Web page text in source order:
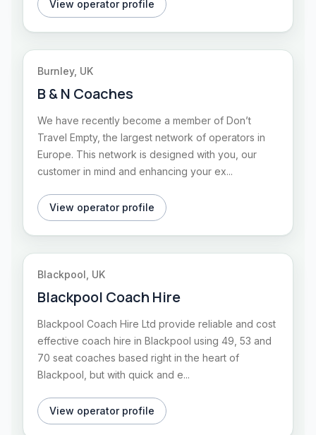
View operator profile
Burnley, UK
B & N Coaches
We have recently become a member of Don’t
Travel Empty, the largest network of operators in
Europe. This network is designed with you, our
customer in mind and enhancing your ex...
View operator profile
Blackpool, UK
Blackpool Coach Hire
Blackpool Coach Hire Ltd provide reliable and cost
effective coach hire in Blackpool using 49, 53 and
70 seat coaches based right in the heart of
Blackpool, but with quick and e...
View operator profile